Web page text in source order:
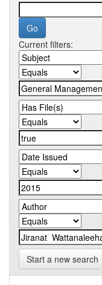
Current filters:
Start a new search